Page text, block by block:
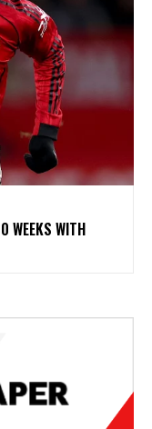
WEEKS WITH